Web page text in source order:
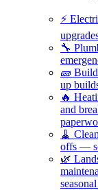
⚡
🔧
🧱
up
🔥
and
🧹
offs —
🌿